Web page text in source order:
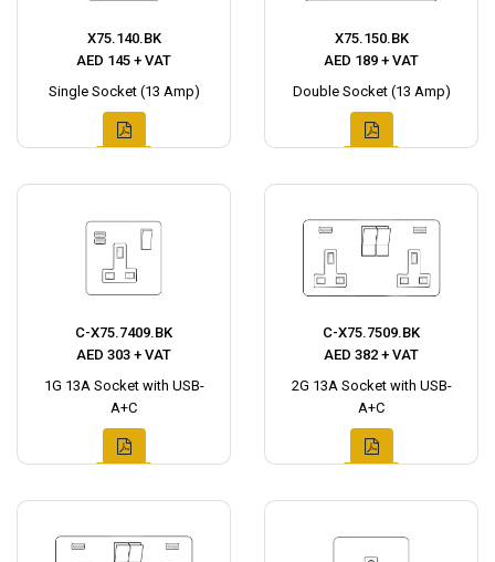
X75.140.BK
AED 145 + VAT
Single Socket (13 Amp)
X75.150.BK
AED 189 + VAT
Double Socket (13 Amp)
C-X75.7409.BK
AED 303 + VAT
1G 13A Socket with USB-
A+C
C-X75.7509.BK
AED 382 + VAT
2G 13A Socket with USB-
A+C